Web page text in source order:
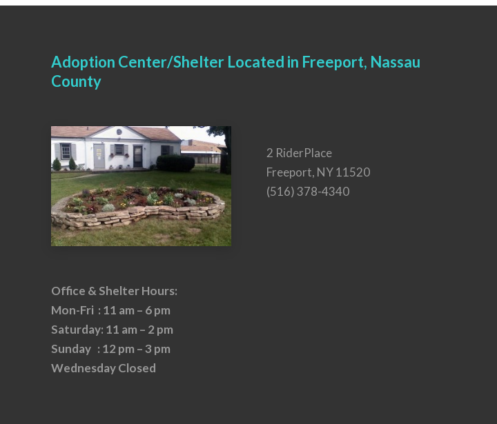
Adoption Center/Shelter Located in Freeport, Nassau
County
2 RiderPlace
Freeport, NY 11520
(516) 378-4340
Office & Shelter Hours:
Mon-Fri : 11 am – 6 pm
Saturday: 11 am – 2 pm
Sunday : 12 pm – 3 pm
Wednesday Closed